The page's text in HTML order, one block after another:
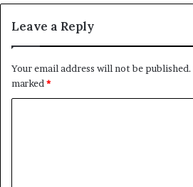
Leave a Reply
Your email address will not be published.
marked *